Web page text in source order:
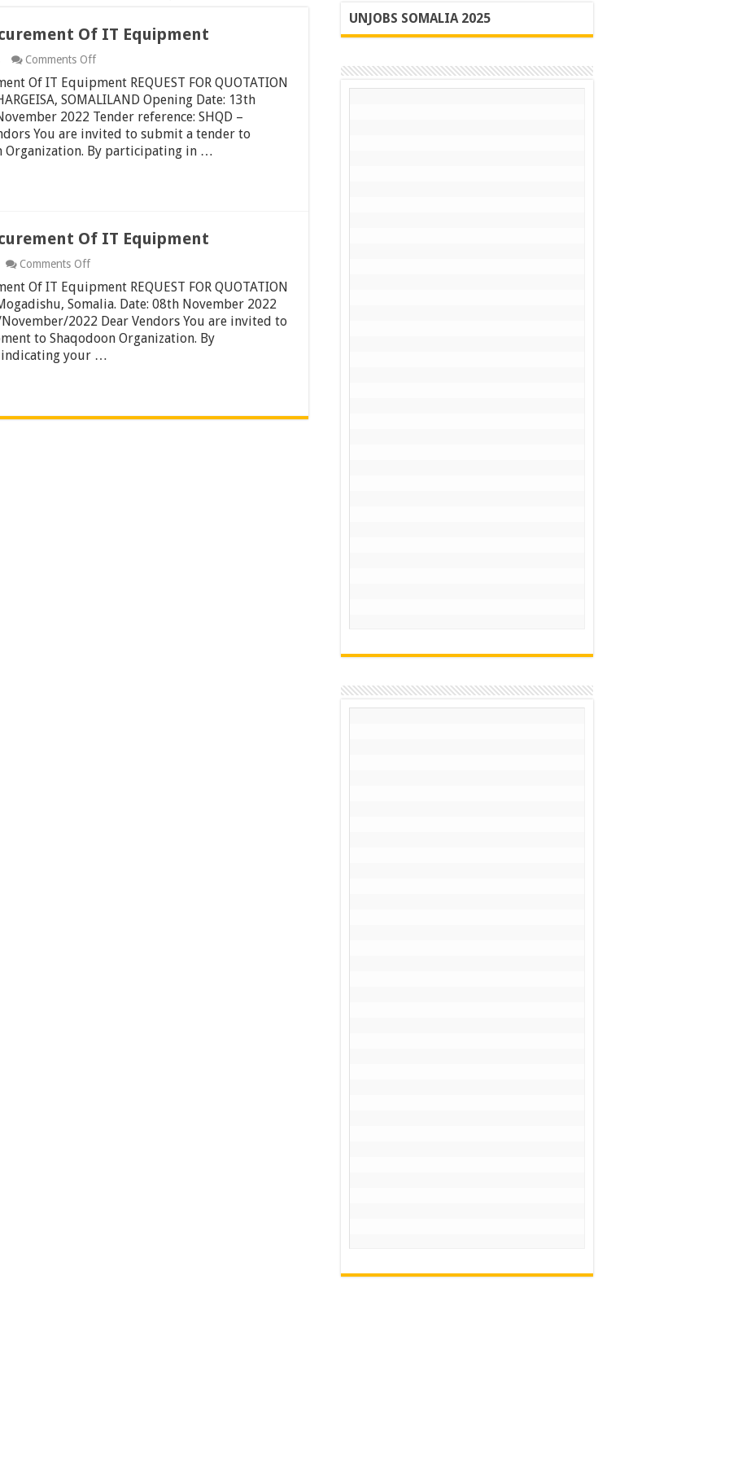
Of IT Equipment
Comments Offon
For
Quotation
Procurement
Of
IT
Equipment
Of IT Equipment REQUEST FOR QUOTATION
SOMALILAND Opening Date: 13th
2022 Tender reference: SHQD –
You are invited to submit a tender to
Organization. By participating in …
Of IT Equipment
Comments Offon
For
Quotation
Procurement
Of
IT
Equipment
Of IT Equipment REQUEST FOR QUOTATION
Somalia. Date: 08th November 2022
2022 Dear Vendors You are invited to
to Shaqodoon Organization. By
indicating your …
UNJOBS SOMALIA 2025